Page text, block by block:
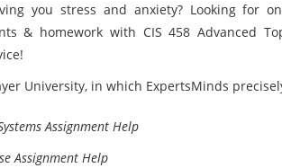
you stress and anxiety? Looking for
& homework with CIS 458 Advanced
University, in which ExpertsMinds
Assignment Help
Assignment Help